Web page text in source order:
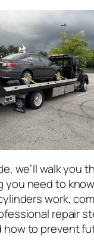
we’ll walk you
you need to
work,
repair
how to prevent